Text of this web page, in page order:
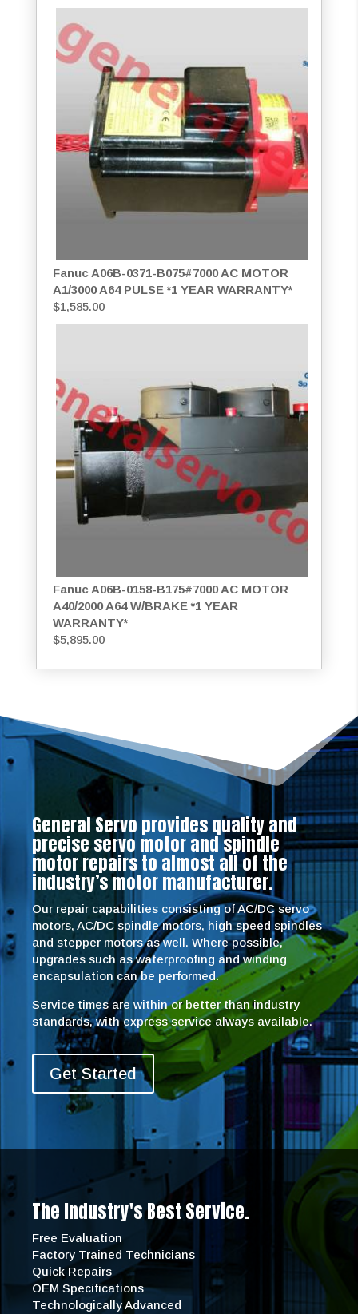
Fanuc A06B-0371-B075#7000 AC MOTOR
A1/3000 A64 PULSE *1 YEAR WARRANTY*
$1,585.00
Fanuc A06B-0158-B175#7000 AC MOTOR
A40/2000 A64 W/BRAKE *1 YEAR
WARRANTY*
$5,895.00
General Servo provides quality and
precise servo motor and spindle
motor repairs to almost all of the
industry’s motor manufacturer.
Our repair capabilities consisting of AC/DC servo
motors, AC/DC spindle motors, high speed spindles
and stepper motors as well. Where possible,
upgrades such as waterproofing and winding
encapsulation can be performed.
Service times are within or better than industry
standards, with express service always available.
Get Started
The Industry's Best Service.
Free Evaluation
Factory Trained Technicians
Quick Repairs
OEM Specifications
Technologically Advanced